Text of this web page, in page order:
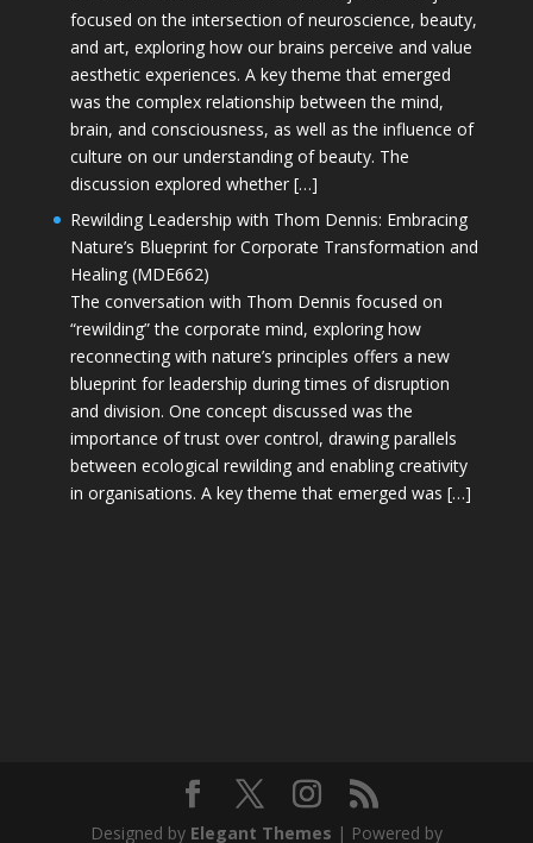
focused on the intersection of neuroscience, beauty,
and art, exploring how our brains perceive and value
aesthetic experiences. A key theme that emerged
was the complex relationship between the mind,
brain, and consciousness, as well as the influence of
culture on our understanding of beauty. The
discussion explored whether […]
Rewilding Leadership with Thom Dennis: Embracing
Nature’s Blueprint for Corporate Transformation and
Healing (MDE662)
The conversation with Thom Dennis focused on
“rewilding” the corporate mind, exploring how
reconnecting with nature’s principles offers a new
blueprint for leadership during times of disruption
and division. One concept discussed was the
importance of trust over control, drawing parallels
between ecological rewilding and enabling creativity
in organisations. A key theme that emerged was […]
Designed by Elegant Themes | Powered by